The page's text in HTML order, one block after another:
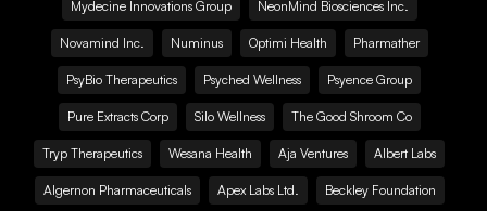
Mydecine Innovations Group NeonMind Biosciences Inc.
Novamind Inc. Numinus Optimi Health Pharmather
PsyBio Therapeutics Psyched Wellness Psyence Group
Pure Extracts Corp Silo Wellness The Good Shroom Co
Tryp Therapeutics Wesana Health Aja Ventures Albert Labs
Algernon Pharmaceuticals Apex Labs Ltd. Beckley Foundation